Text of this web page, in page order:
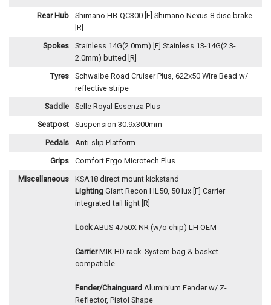
Rear Hub
Shimano HB-QC300 [F] Shimano Nexus 8 disc brake
[R]
Spokes
Stainless 14G(2.0mm) [F] Stainless 13-14G(2.3-
2.0mm) butted [R]
Tyres
Schwalbe Road Cruiser Plus, 622x50 Wire Bead w/
reflective stripe
Saddle
Selle Royal Essenza Plus
Seatpost
Suspension 30.9x300mm
Pedals
Anti-slip Platform
Grips
Comfort Ergo Microtech Plus
Miscellaneous
KSA18 direct mount kickstand
Lighting Giant Recon HL50, 50 lux [F] Carrier
integrated tail light [R]
LockABUS 4750X NR (w/o chip) LH OEM
CarrierMIK HD rack. System bag & basket
compatible
Fender/Chainguard Aluminium Fender w/ Z-
Reflector, Pistol Shape